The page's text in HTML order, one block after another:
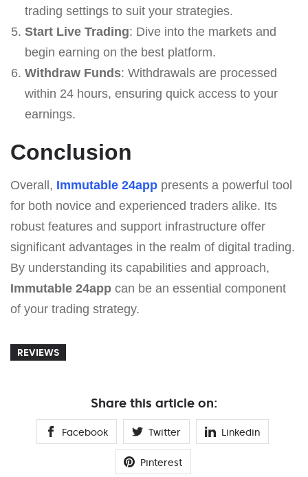
trading settings to suit your strategies.
Start Live Trading: Dive into the markets and
begin earning on the best platform.
Withdraw Funds: Withdrawals are processed
within 24 hours, ensuring quick access to your
earnings.
Conclusion
Overall, Immutable 24app presents a powerful tool
for both novice and experienced traders alike. Its
robust features and support infrastructure offer
significant advantages in the realm of digital trading.
By understanding its capabilities and approach,
Immutable 24app can be an essential component
of your trading strategy.
REVIEWS
Share this article on:
Facebook Twitter Linkedin
Pinterest